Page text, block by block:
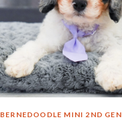
BERNEDOODLE MINI 2ND GEN